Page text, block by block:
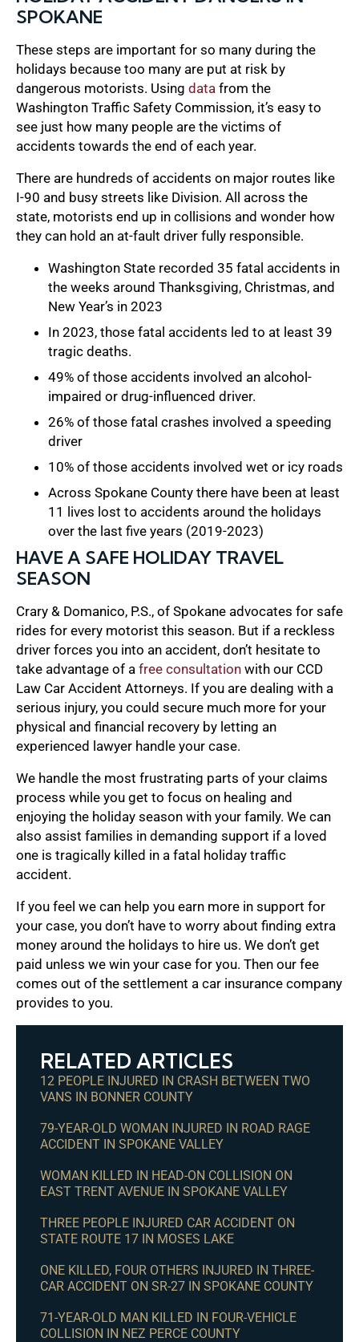
SPOKANE
These steps are important for so many during the
holidays because too many are put at risk by
dangerous motorists. Using data from the
Washington Traffic Safety Commission, it’s easy to
see just how many people are the victims of
accidents towards the end of each year.
There are hundreds of accidents on major routes like
I-90 and busy streets like Division. All across the
state, motorists end up in collisions and wonder how
they can hold an at-fault driver fully responsible.
Washington State recorded 35 fatal accidents in
the weeks around Thanksgiving, Christmas, and
New Year’s in 2023
In 2023, those fatal accidents led to at least 39
tragic deaths.
49% of those accidents involved an alcohol-
impaired or drug-influenced driver.
26% of those fatal crashes involved a speeding
driver
10% of those accidents involved wet or icy roads
Across Spokane County there have been at least
11 lives lost to accidents around the holidays
over the last five years (2019-2023)
HAVE A SAFE HOLIDAY TRAVEL
SEASON
Crary & Domanico, P.S., of Spokane advocates for safe
rides for every motorist this season. But if a reckless
driver forces you into an accident, don’t hesitate to
take advantage of a free consultation with our CCD
Law Car Accident Attorneys. If you are dealing with a
serious injury, you could secure much more for your
physical and financial recovery by letting an
experienced lawyer handle your case.
We handle the most frustrating parts of your claims
process while you get to focus on healing and
enjoying the holiday season with your family. We can
also assist families in demanding support if a loved
one is tragically killed in a fatal holiday traffic
accident.
If you feel we can help you earn more in support for
your case, you don’t have to worry about finding extra
money around the holidays to hire us. We don’t get
paid unless we win your case for you. Then our fee
comes out of the settlement a car insurance company
provides to you.
RELATED ARTICLES
12 PEOPLE INJURED IN CRASH BETWEEN TWO
VANS IN BONNER COUNTY
79-YEAR-OLD WOMAN INJURED IN ROAD RAGE
ACCIDENT IN SPOKANE VALLEY
WOMAN KILLED IN HEAD-ON COLLISION ON
EAST TRENT AVENUE IN SPOKANE VALLEY
THREE PEOPLE INJURED CAR ACCIDENT ON
STATE ROUTE 17 IN MOSES LAKE
ONE KILLED, FOUR OTHERS INJURED IN THREE-
CAR ACCIDENT ON SR-27 IN SPOKANE COUNTY
71-YEAR-OLD MAN KILLED IN FOUR-VEHICLE
COLLISION IN NEZ PERCE COUNTY